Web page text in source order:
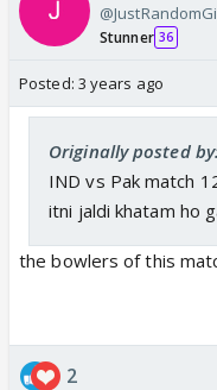
Stunner 36
Posted: 3 years ago
Originally posted
IND vs Pak match
itni jaldi khatam ho
the bowlers of this
2